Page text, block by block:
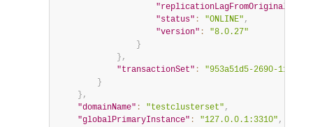
"status" : "ONLINE" ,
"version" :
"8.0.27"
}
} ,
"transactionSet" :
"953a51d5-2690-11ec-
}
} ,
"domainName" : "testclusterset" ,
"globalPrimaryInstance" : "127.0.0.1:3310" ,